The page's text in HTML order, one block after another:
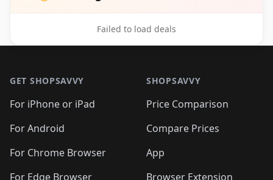
Failed to load deals
GET SHOPSAVVY
For iPhone or iPad
For Android
For Chrome Browser
For Edge Browser
SHOPSAVVY
Price Comparison
Compare Prices
App
Browser Extension